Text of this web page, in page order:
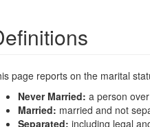
page reports on the marital
Never Married: a person
Married: married and not
Separated: including legal